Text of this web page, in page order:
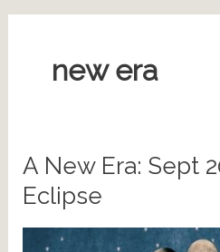
new era
A New Era: Sept
Eclipse